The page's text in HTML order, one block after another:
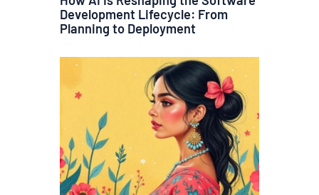
Development Lifecycle: From
Planning to Deployment